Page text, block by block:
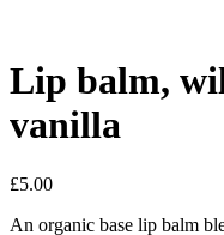
Lip balm,
vanilla
£5.00
An organic base lip balm